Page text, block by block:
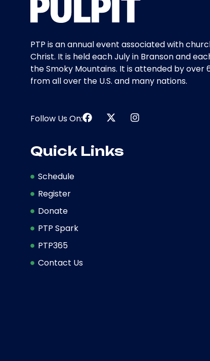
PTP is an annual event associated with
Christ. It is held each July in Branson and
the Smoky Mountains. It is attended by over
from all over the U.S. and many nations.
Follow Us On:
Quick Links
Schedule
Register
Donate
PTP Spark
PTP365
Contact Us